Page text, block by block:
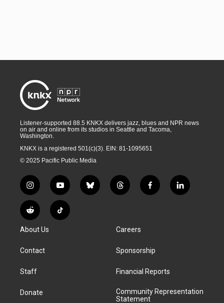
Listener-supported 88.5 KNKX delivers jazz, blues and NPR news
on air and online from its studios in Seattle and Tacoma,
Washington.
KNKX is a registered 501(c)(3). EIN: 81-1095651
© 2025 Pacific Public Media
i
n
s
t
g
a
y
o
u
t
b
l
t
h
a
d
f
a
k
l
i
R
e
d
i
T
i
About Us
Contact
Staff
Donate
Careers
Sponsorship
Financial Reports
Community Representation
Statement